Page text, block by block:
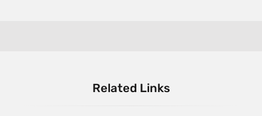
Related Links